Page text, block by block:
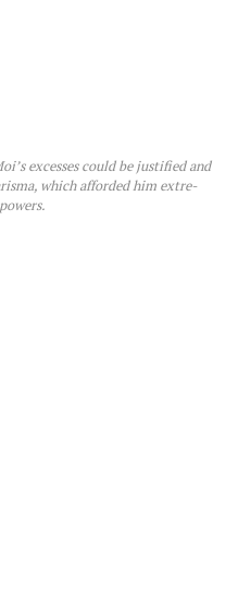
excesses could be justified and
which afforded him extre-